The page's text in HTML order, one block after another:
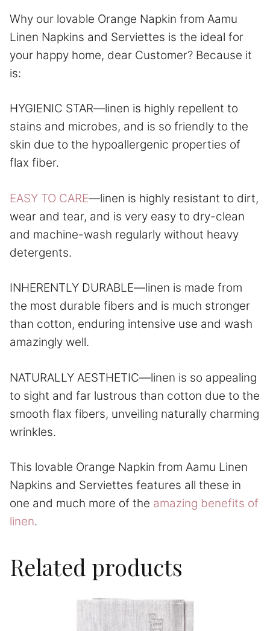
Why our lovable Orange Napkin from Aamu
Linen Napkins and Serviettes is the ideal for
your happy home, dear Customer? Because it
is:
HYGIENIC STAR—linen is highly repellent to
stains and microbes, and is so friendly to the
skin due to the hypoallergenic properties of
flax fiber.
EASY TO CARE—linen is highly resistant to dirt,
wear and tear, and is very easy to dry-clean
and machine-wash regularly without heavy
detergents.
INHERENTLY DURABLE—linen is made from
the most durable fibers and is much stronger
than cotton, enduring intensive use and wash
amazingly well.
NATURALLY AESTHETIC—linen is so appealing
to sight and far lustrous than cotton due to the
smooth flax fibers, unveiling naturally charming
wrinkles.
This lovable Orange Napkin from Aamu Linen
Napkins and Serviettes features all these in
one and much more of the amazing benefits of
linen.
Related products